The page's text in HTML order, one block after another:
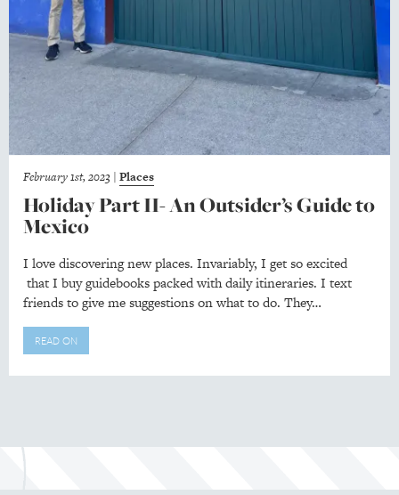
February 1st, 2023 | Places
Holiday Part II- An Outsider’s Guide to
Mexico
I love discovering new places. Invariably, I get so excited
that I buy guidebooks packed with daily itineraries. I text
friends to give me suggestions on what to do. They…
READ ON